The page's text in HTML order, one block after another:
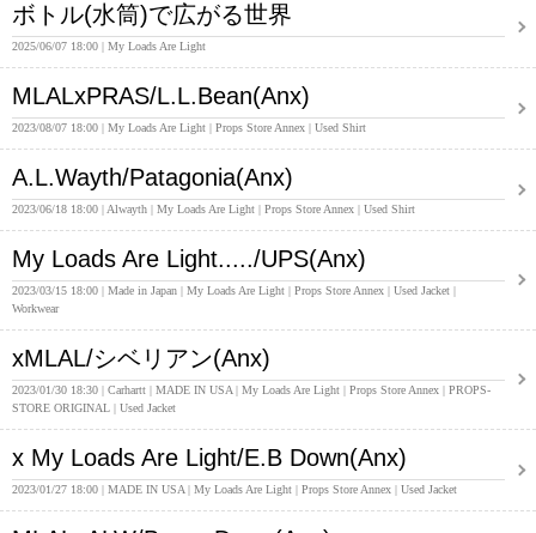
ボトル(水筒)で広がる世界
2025/06/07 18:00 My Loads Are Light
MLALxPRAS/L.L.Bean(Anx)
2023/08/07 18:00 My Loads Are Light Props Store Annex Used Shirt
A.L.Wayth/Patagonia(Anx)
2023/06/18 18:00 Alwayth My Loads Are Light Props Store Annex Used Shirt
My Loads Are Light...../UPS(Anx)
2023/03/15 18:00 Made in Japan My Loads Are Light Props Store Annex
Used Jacket
Workwear
xMLAL/シベリアン(Anx)
2023/01/30 18:30 Carhartt MADE IN USA My Loads Are Light Props Store Annex
PROPS-
STORE ORIGINAL
Used Jacket
x My Loads Are Light/E.B Down(Anx)
2023/01/27 18:00 MADE IN USA My Loads Are Light Props Store Annex Used Jacket